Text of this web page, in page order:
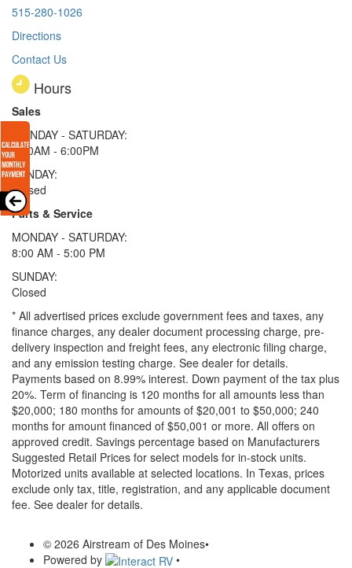
515-280-1026
Directions
Contact Us
Hours
Sales
MONDAY - SATURDAY:
8:00AM - 6:00PM
SUNDAY:
Closed
Parts & Service
MONDAY - SATURDAY:
8:00 AM - 5:00 PM
SUNDAY:
Closed
* All advertised prices exclude government fees and taxes, any
finance charges, any dealer document processing charge, pre-
delivery inspection and freight fees, any electronic filing charge,
and any emission testing charge. See dealer for details.
Payments based on 8.99% interest. Down payment of the tax plus
20%. Term of financing is 120 months for all amounts less than
$20,000; 180 months for amounts of $20,001 to $50,000; 240
months for amount financed of $50,001 or more. All offers on
approved credit. Savings percentage based on Manufacturers
Suggested Retail Prices for select models for in-stock units.
Motorized units available at selected locations. In Texas, prices
exclude only tax, title, registration, and any applicable document
fee. See dealer for details.
© 2026 Airstream of Des Moines•
Powered by
•